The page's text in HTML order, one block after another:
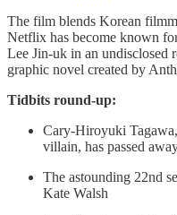
The film blends Korean
Netflix has become known
Lee Jin-uk in an undisclosed
graphic novel created by
Tidbits round-up:
Cary-Hiroyuki Tagawa,
villain, has passed
The astounding 22nd
Kate Walsh